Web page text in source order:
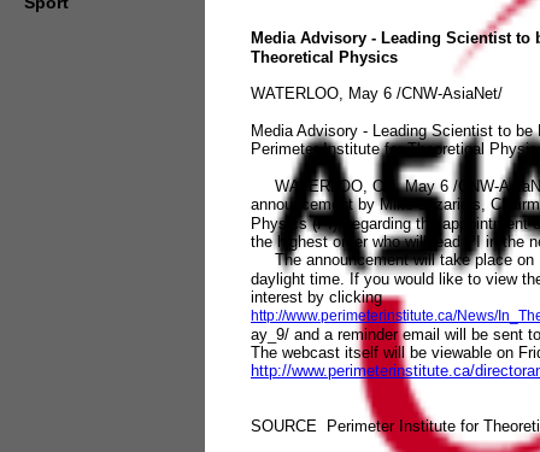
Media Advisory - Leading Scientist to
Theoretical Physics
WATERLOO, May 6 /CNW-AsiaNet/
Media Advisory - Leading Scientist to
Perimeter Institute for Theoretical
WATERLOO, ON, May 6 /CNW-
announcement by Mike Lazaridis,
Physics (PI), regarding the
the highest order who will lead PI in the
The announcement will take place on
daylight time. If you would like to view
interest by clicking
http://www.perimeterinstitute.ca/News/
ay_9/ and a reminder email will be sent
The webcast itself will be viewable on
http://www.perimeterinstitute.ca/
SOURCE Perimeter Institute for